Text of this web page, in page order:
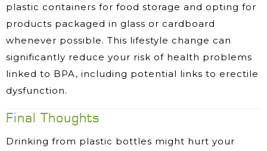
plastic containers for food storage and opting for
products packaged in glass or cardboard
whenever possible. This lifestyle change can
significantly reduce your risk of health problems
linked to BPA, including potential links to erectile
dysfunction.
Final Thoughts
Drinking from plastic bottles might hurt your